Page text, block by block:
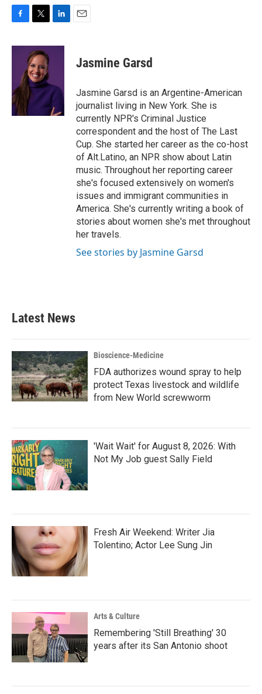
c
o
k
i
t
t
e
r
n
I
n
Jasmine Garsd
Jasmine Garsd is an Argentine-American
journalist living in New York. She is
currently NPR's Criminal Justice
correspondent and the host of The Last
Cup. She started her career as the co-host
of Alt.Latino, an NPR show about Latin
music. Throughout her reporting career
she's focused extensively on women's
issues and immigrant communities in
America. She's currently writing a book of
stories about women she's met throughout
her travels.
See stories by Jasmine Garsd
Latest News
Bioscience-Medicine
FDA authorizes wound spray to help
protect Texas livestock and wildlife
from New World screwworm
'Wait Wait' for August 8, 2026: With
Not My Job guest Sally Field
Fresh Air Weekend: Writer Jia
Tolentino; Actor Lee Sung Jin
Arts & Culture
Remembering 'Still Breathing' 30
years after its San Antonio shoot